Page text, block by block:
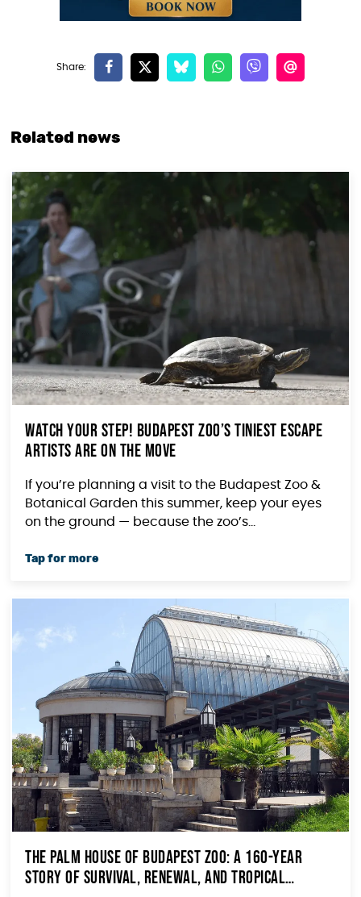
Related news
Watch Your Step! Budapest Zoo’s Tiniest Escape
Artists Are on the Move
If you’re planning a visit to the Budapest Zoo &
Botanical Garden this summer, keep your eyes
on the ground — because the zoo’s...
The Palm House of Budapest Zoo: A 160-Year
Story of Survival, Renewal, and Tropical